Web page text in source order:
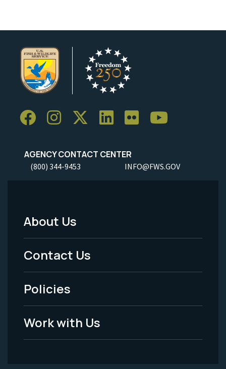
AGENCY CONTACT CENTER
(800) 344-9453 INFO@FWS.GOV
Footer
Menu
-
Legal
About Us
Contact Us
Policies
Work with Us